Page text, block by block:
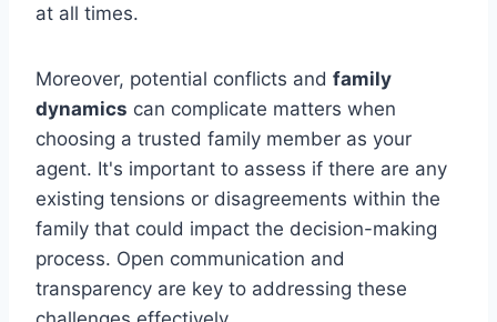
at all times.
Moreover, potential conflicts and family
dynamics can complicate matters when
choosing a trusted family member as your
agent. It's important to assess if there are any
existing tensions or disagreements within the
family that could impact the decision-making
process. Open communication and
transparency are key to addressing these